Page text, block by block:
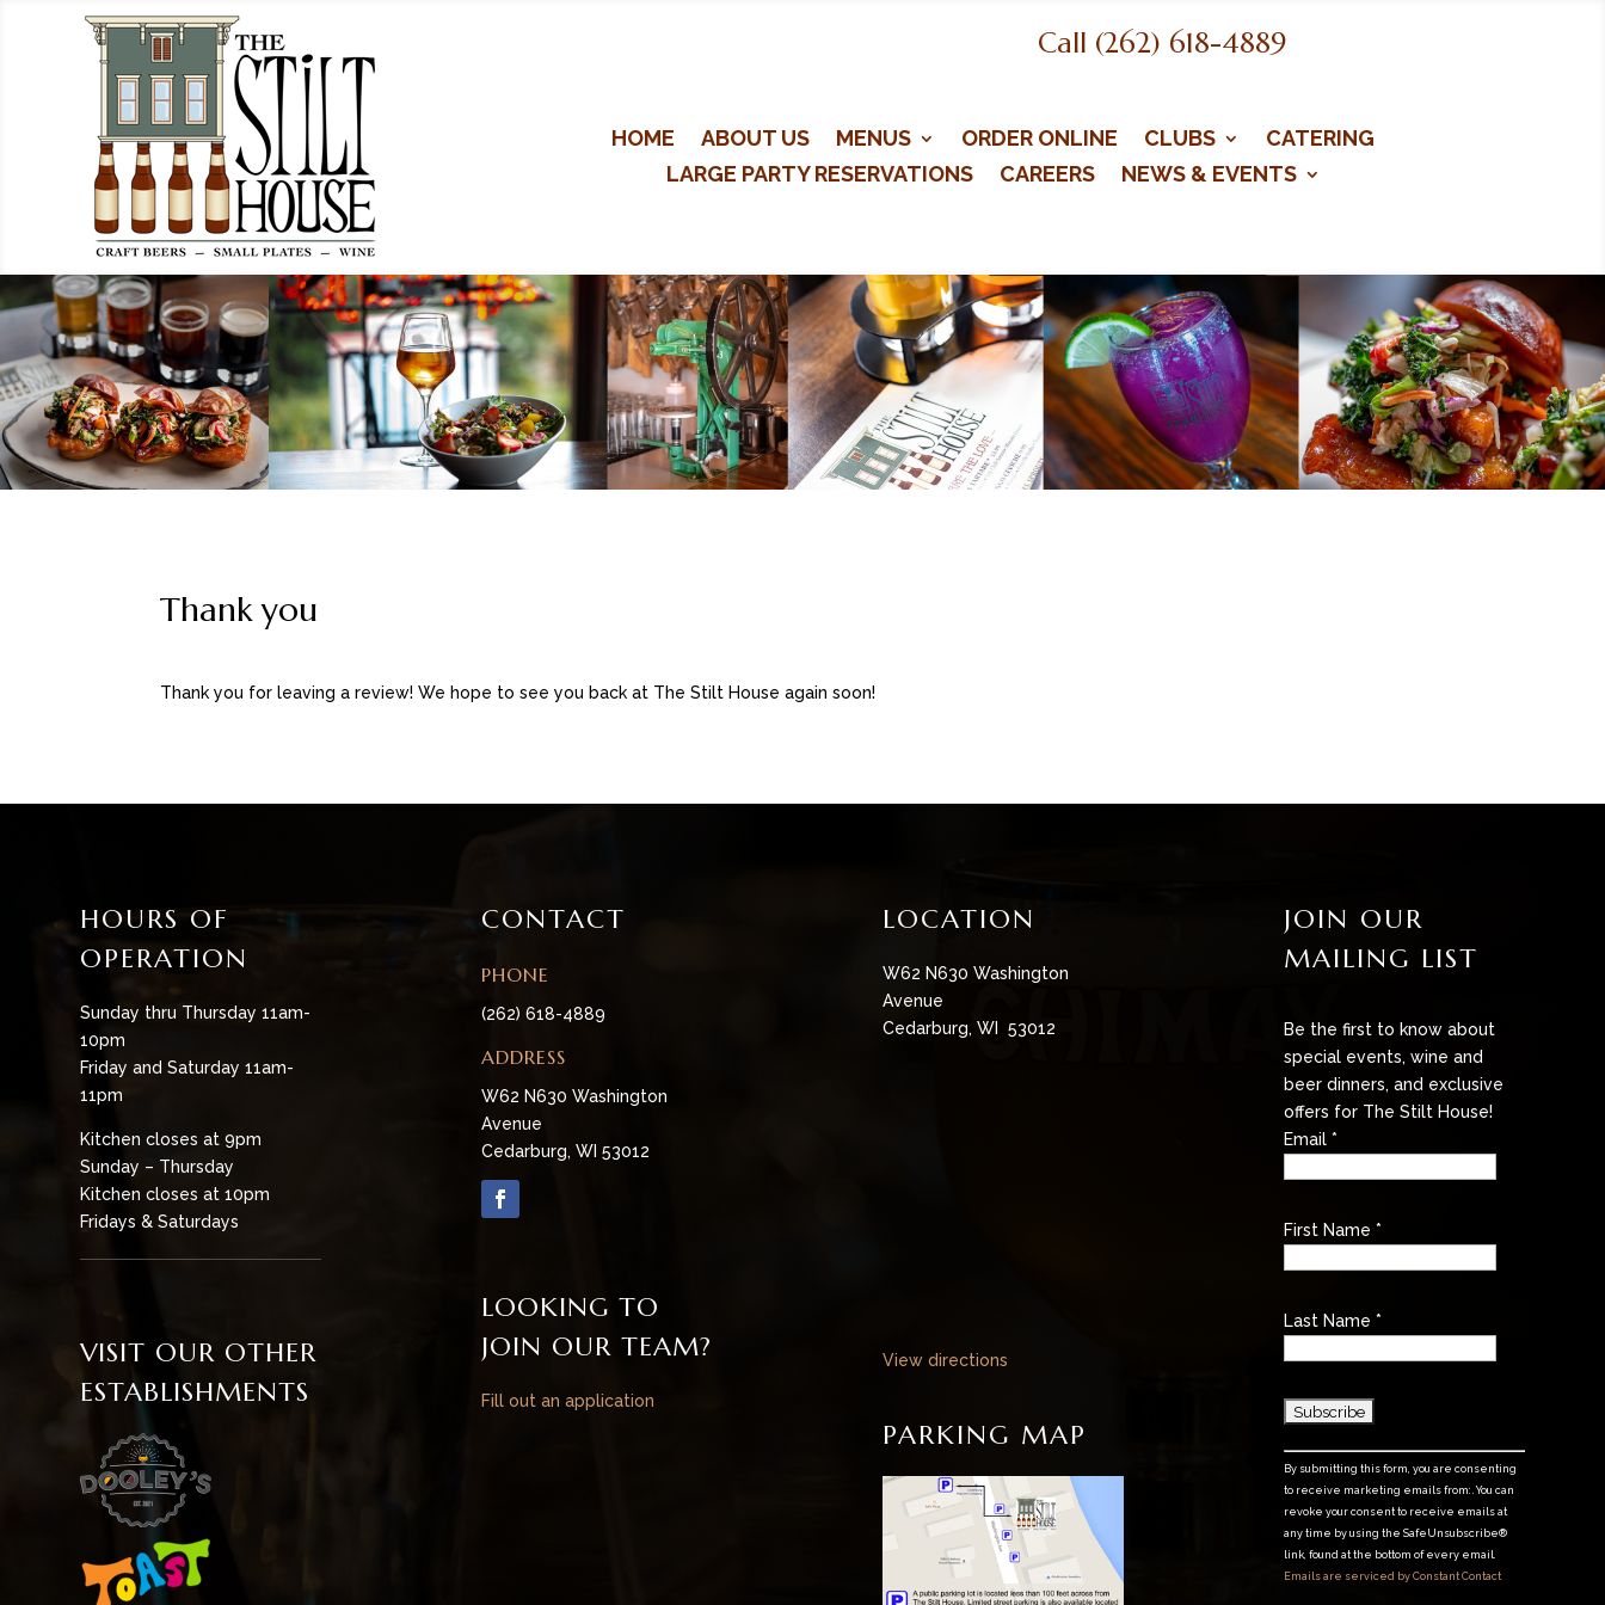
Call (262) 618-4889
HOME ABOUT US MENUS ORDER ONLINE CLUBS
CATERING
LARGE PARTY RESERVATIONS
CAREERS NEWS & EVENTS
Thank you
Thank you for leaving a review! We hope to see you back at The Stilt House again soon!
HOURS OF
OPERATION
Sunday thru Thursday 11am-
10pm
Friday and Saturday 11am-
11pm
Kitchen closes at 9pm
Sunday – Thursday
Kitchen closes at 10pm
Fridays & Saturdays
VISIT OUR OTHER
ESTABLISHMENTS
CONTACT
PHONE
(262) 618-4889
ADDRESS
W62 N630 Washington
Avenue
Cedarburg, WI 53012
LOOKING TO
JOIN OUR TEAM?
Fill out an application
LOCATION
W62 N630 Washington
Avenue
Cedarburg, WI 53012
View directions
PARKING MAP
JOIN OUR
MAILING LIST
Be the first to know about
special events, wine and
beer dinners, and exclusive
offers for The Stilt House!
Email*
First Name*
Last Name*
C
o
n
s
By submitting this form, you are consenting
to receive marketing emails from: . You can
revoke your consent to receive emails at
any time by using the SafeUnsubscribe®
link, found at the bottom of every email.
Emails are serviced by Constant Contact